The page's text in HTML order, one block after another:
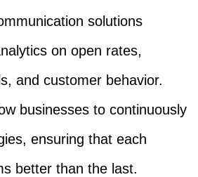
solutions
on open rates,
and customer behavior.
businesses to continuously
ensuring that each
better than the last.